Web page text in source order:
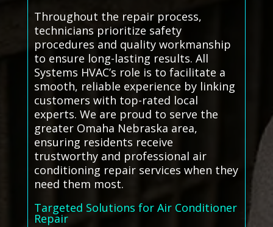
Throughout the repair process,
technicians prioritize safety
procedures and quality workmanship
to ensure long-lasting results. All
Systems HVAC’s role is to facilitate a
smooth, reliable experience by linking
customers with top-rated local
experts. We are proud to serve the
greater Omaha Nebraska area,
ensuring residents receive
trustworthy and professional air
conditioning repair services when they
need them most.
Targeted Solutions for Air Conditioner
Repair